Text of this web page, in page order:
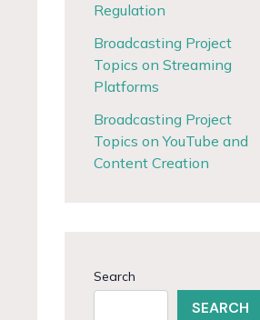
Regulation
Broadcasting Project
Topics on Streaming
Platforms
Broadcasting Project
Topics on YouTube and
Content Creation
Search
SEARCH